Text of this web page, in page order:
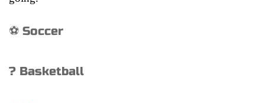
⚽ Soccer
? Basketball